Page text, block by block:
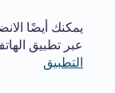
يمكنك أيضًا
عبر تطبيق
التطبيق